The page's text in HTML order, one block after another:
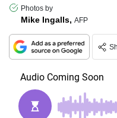
Photos by
Mike Ingalls, AFP